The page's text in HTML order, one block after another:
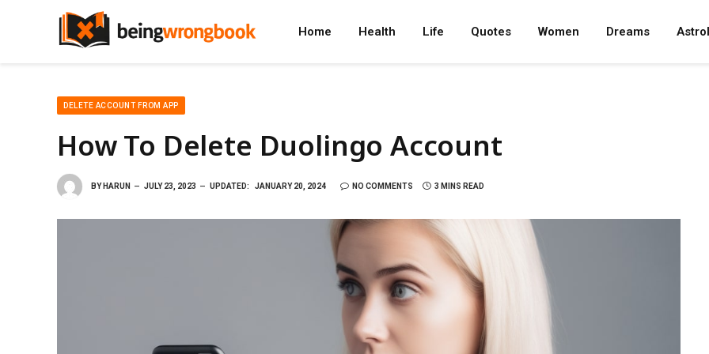
Home Health Life Quotes Women Dreams
DELETE ACCOUNT FROM APP
How To Delete Duolingo Account
BY HARUN JULY 23, 2023 UPDATED: JANUARY 20, 2024 NO COMMENTS 3 MINS READ